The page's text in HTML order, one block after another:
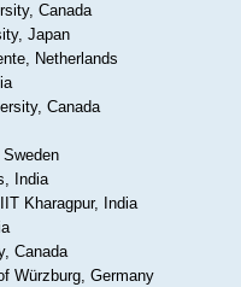
Canada
Japan
Netherlands
Canada
India
Kharagpur, India
Canada
Würzburg, Germany